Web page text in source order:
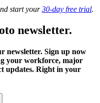
start your30-day free trial.
newsletter.
newsletter. Sign up now
your workforce, major
updates. Right in your